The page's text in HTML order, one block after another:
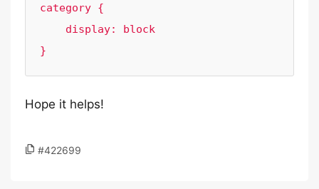
category {
Hope it helps!
#422699